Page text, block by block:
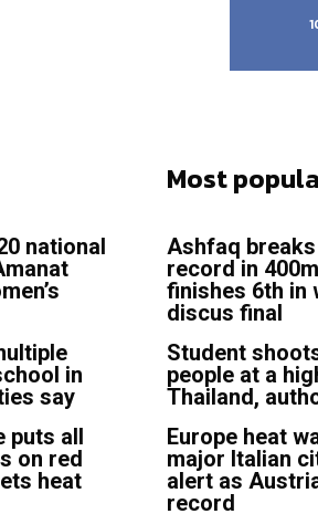
national
in
say
puts all
on red
heat
Most
Ashfaq
record in
finishes 6th in
discus final
Student
people at a
Thailand,
Europe heat
major Italian
alert as
record